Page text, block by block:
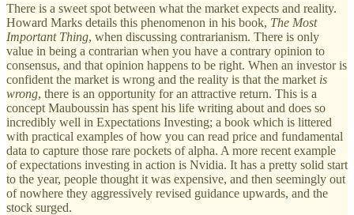
There is a sweet spot between what the market expects and reality.
Howard Marks details this phenomenon in his book, The Most
Important Thing, when discussing contrarianism. There is only
value in being a contrarian when you have a contrary opinion to
consensus, and that opinion happens to be right. When an investor is
confident the market is wrong and the reality is that the market is
wrong, there is an opportunity for an attractive return. This is a
concept Mauboussin has spent his life writing about and does so
incredibly well in Expectations Investing; a book which is littered
with practical examples of how you can read price and fundamental
data to capture those rare pockets of alpha. A more recent example
of expectations investing in action is Nvidia. It has a pretty solid start
to the year, people thought it was expensive, and then seemingly out
of nowhere they aggressively revised guidance upwards, and the
stock surged.